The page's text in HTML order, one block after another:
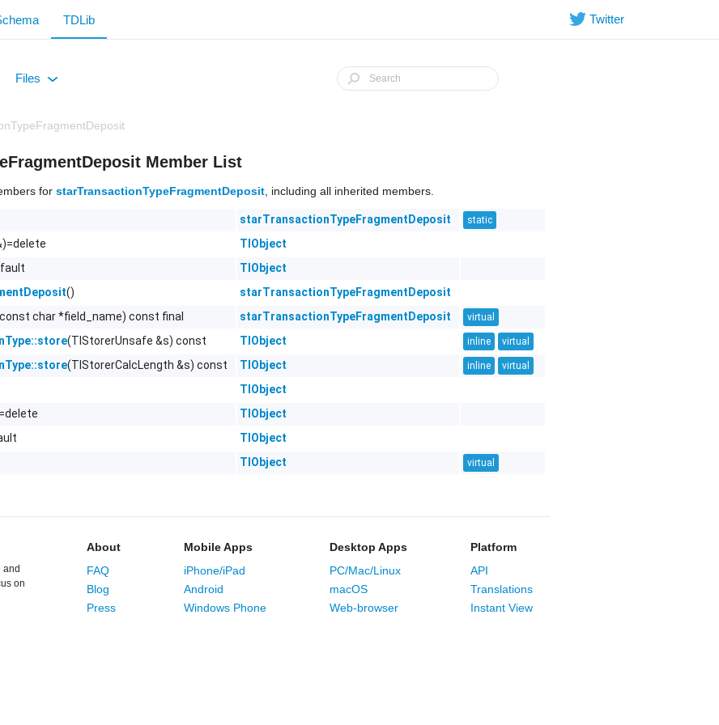
Twitter
TDLib
Files
Member List
for starTransactionTypeFragmentDeposit , including all inherited members.
starTransactionTypeFragmentDeposit static
TlObject
TlObject
()
starTransactionTypeFragmentDeposit
char *field_name) const final starTransactionTypeFragmentDeposit virtual
(TlStorerUnsafe &s) const TlObject inline virtual
(TlStorerCalcLength &s) const TlObject inline virtual
TlObject
TlObject
TlObject
TlObject virtual
and
on
About
FAQ
Blog
Press
Mobile Apps
iPhone/iPad
Android
Windows Phone
Desktop Apps
PC/Mac/Linux
macOS
Web-browser
Platform
API
Translations
Instant View